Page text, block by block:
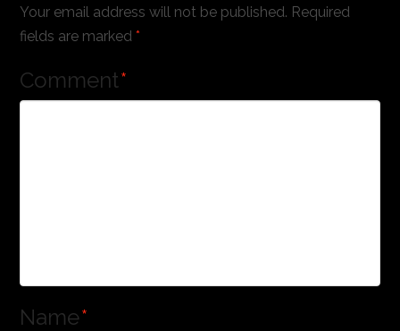
Your email address will not be published. Required
fields are marked*
Comment*
Name*